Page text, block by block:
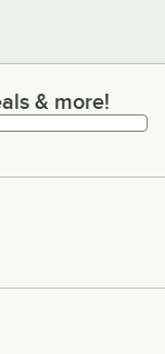
more!
& more!